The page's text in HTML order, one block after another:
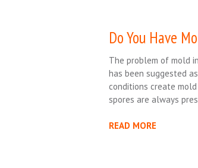
Do You Have
The problem of mold
has been suggested
conditions create
spores are always
READ MORE